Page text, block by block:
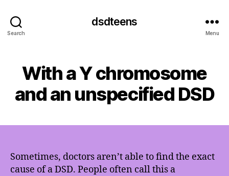
Search
dsdteens
Menu
With a Y chromosome
and an unspecified DSD
Sometimes, doctors aren’t able to find the exact
cause of a DSD. People often call this a